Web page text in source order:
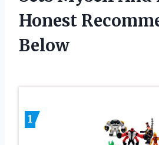
Honest
Below
1